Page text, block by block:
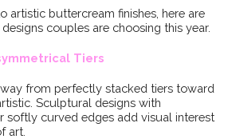
artistic buttercream finishes, here are
couples are choosing this year.
Tiers
from perfectly stacked tiers toward
Sculptural designs with
softly curved edges add visual interest
art.